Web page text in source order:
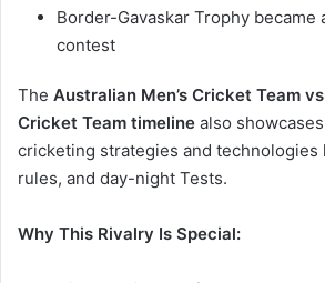
Border-Gavaskar Trophy became
contest
The Australian Men’s Cricket Team
Cricket Team timeline also
cricketing strategies and technologies
rules, and day-night Tests.
Why This Rivalry Is Special: